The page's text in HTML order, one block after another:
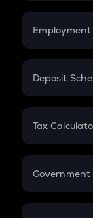
Credit Card
Employment
In-Hand
PPF
Gratuity
Retirement
Deposit
FD
Tax
GST
Sukanya